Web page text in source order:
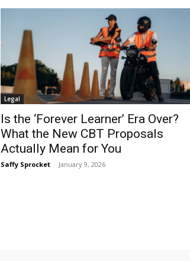
Legal
Is the ‘Forever Learner’ Era Over?
What the New CBT Proposals
Actually Mean for You
Saffy Sprocket - January 9, 2026